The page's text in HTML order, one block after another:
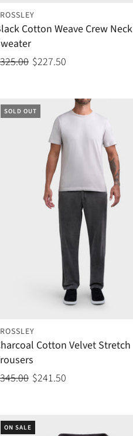
Cotton Weave Crew Neck
$227.50
SOLD OUT
Cotton Velvet Stretch
$241.50
ON SALE